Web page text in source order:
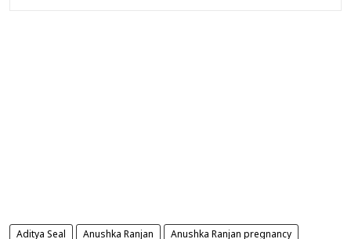
Aditya Seal Anushka Ranjan Anushka Ranjan pregnancy